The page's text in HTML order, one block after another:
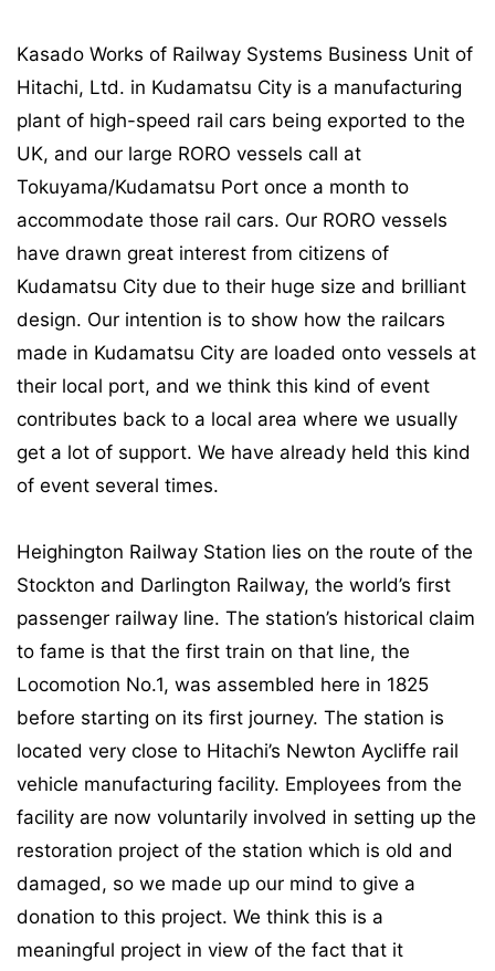
Kasado Works of Railway Systems Business Unit of
Hitachi, Ltd. in Kudamatsu City is a manufacturing
plant of high-speed rail cars being exported to the
UK, and our large RORO vessels call at
Tokuyama/Kudamatsu Port once a month to
accommodate those rail cars. Our RORO vessels
have drawn great interest from citizens of
Kudamatsu City due to their huge size and brilliant
design. Our intention is to show how the railcars
made in Kudamatsu City are loaded onto vessels at
their local port, and we think this kind of event
contributes back to a local area where we usually
get a lot of support. We have already held this kind
of event several times.
Heighington Railway Station lies on the route of the
Stockton and Darlington Railway, the world’s first
passenger railway line. The station’s historical claim
to fame is that the first train on that line, the
Locomotion No.1, was assembled here in 1825
before starting on its first journey. The station is
located very close to Hitachi’s Newton Aycliffe rail
vehicle manufacturing facility. Employees from the
facility are now voluntarily involved in setting up the
restoration project of the station which is old and
damaged, so we made up our mind to give a
donation to this project. We think this is a
meaningful project in view of the fact that it